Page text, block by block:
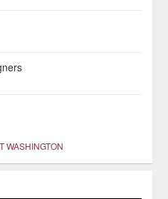
WASHINGTON